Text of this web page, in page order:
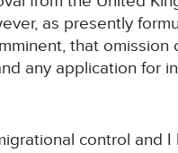
as presently
that omission
any application for
control and I